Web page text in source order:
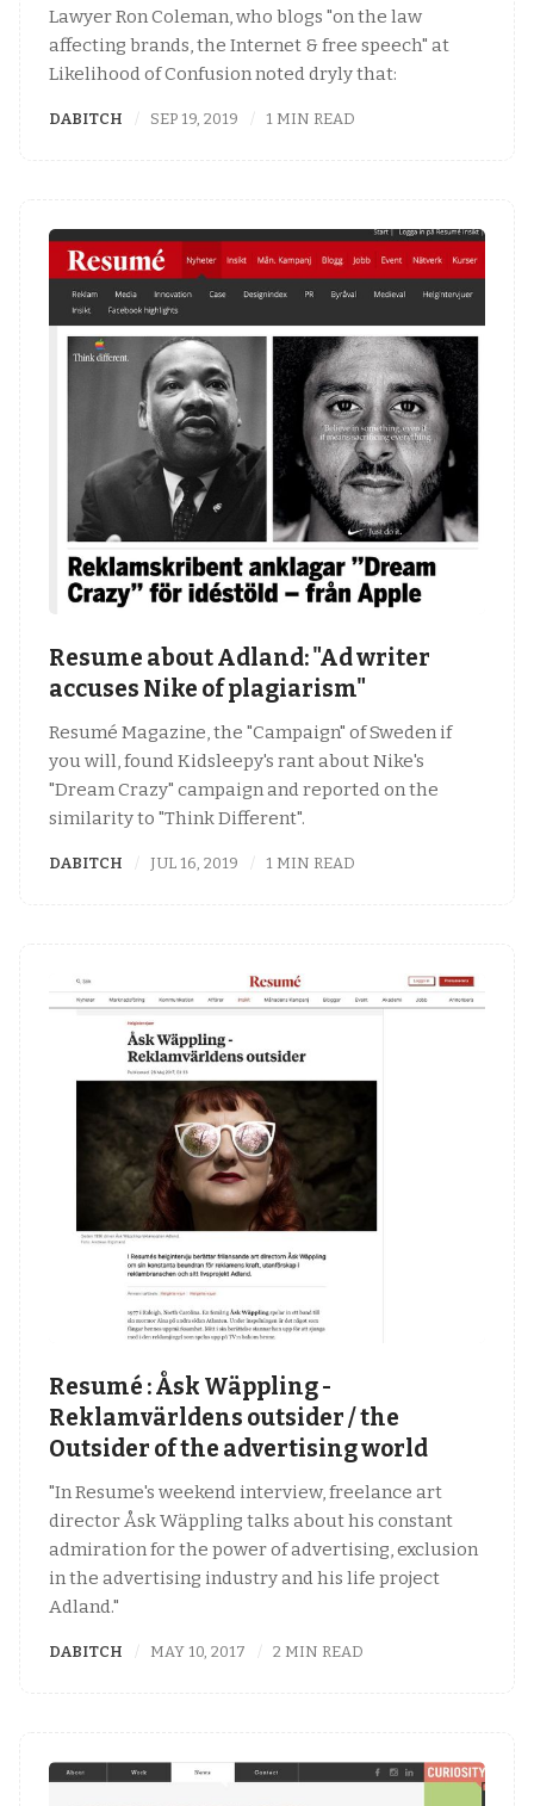
Lawyer Ron Coleman, who blogs "on the law
affecting brands, the Internet & free speech" at
Likelihood of Confusion noted dryly that:
DABITCH SEP 19, 2019 1 MIN READ
Resume about Adland: "Ad writer
accuses Nike of plagiarism"
Resumé Magazine, the "Campaign" of Sweden if
you will, found Kidsleepy's rant about Nike's
"Dream Crazy" campaign and reported on the
similarity to "Think Different".
DABITCH JUL 16, 2019 1 MIN READ
Resumé : Åsk Wäppling -
Reklamvärldens outsider / the
Outsider of the advertising world
"In Resume's weekend interview, freelance art
director Åsk Wäppling talks about his constant
admiration for the power of advertising, exclusion
in the advertising industry and his life project
Adland."
DABITCH MAY 10, 2017 2 MIN READ